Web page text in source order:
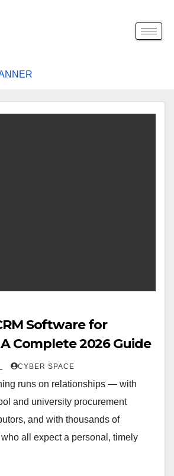
Software for
Complete 2026 Guide
CYBER SPACE
runs on relationships — with
and university procurement
and with thousands of
all expect a personal, timely